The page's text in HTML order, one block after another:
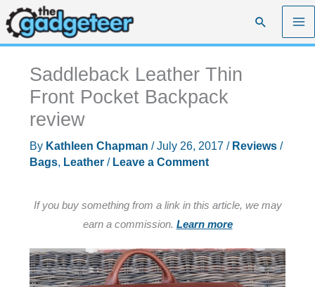
Skip
to
content
Search
Saddleback Leather Thin
Front Pocket Backpack
review
By Kathleen Chapman /July 26, 2017 / Reviews/
Bags, Leather/ Leave a Comment
If you buy something from a link in this article, we may
earn a commission. Learn more